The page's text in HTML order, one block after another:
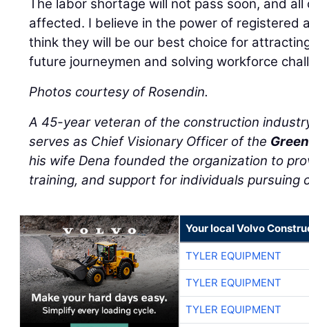
The labor shortage will not pass soon, and
affected. I believe in the power of registered
think they will be our best choice for
future journeymen and solving workforce
Photos courtesy of Rosendin.
A 45-year veteran of the construction
serves as Chief Visionary Officer of the
his wife Dena founded the organization to
training, and support for individuals pursuing
Your local Volvo
TYLER EQUIPMENT
TYLER EQUIPMENT
TYLER EQUIPMENT